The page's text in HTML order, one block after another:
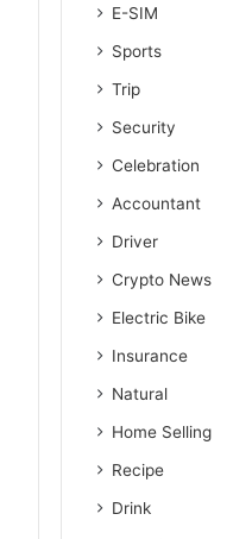
E-SIM
Sports
Trip
Security
Celebration
Accountant
Driver
Crypto News
Electric Bike
Insurance
Natural
Home Selling
Recipe
Drink